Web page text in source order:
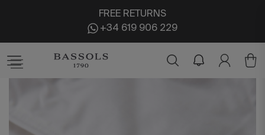
FREE RETURNS
+34 619 906 229